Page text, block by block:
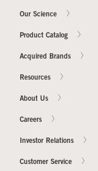
Our Science
Product Catalog
Acquired Brands
Resources
About Us
Careers
Investor Relations
Customer Service